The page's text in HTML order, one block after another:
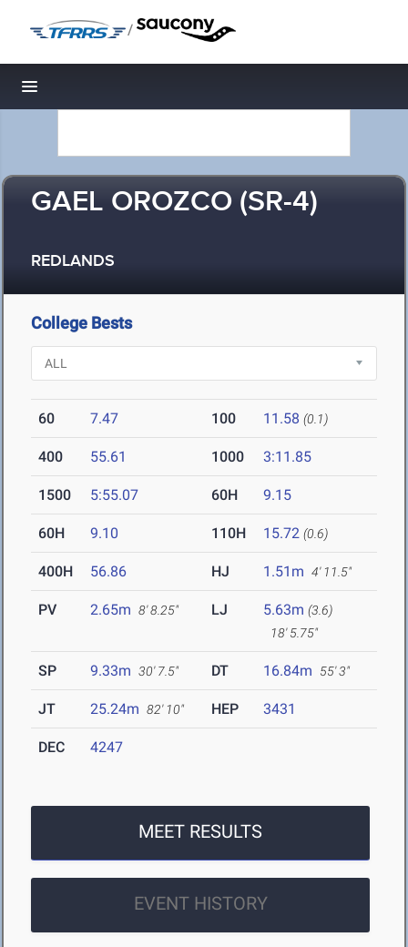
/
Toggle navigation
GAEL OROZCO (SR-4)
REDLANDS
College Bests
60 7.47 100 11.58 (0.1)
400 55.61 1000 3:11.85
1500 5:55.07 60H 9.15
60H 9.10 110H 15.72 (0.6)
400H 56.86 HJ 1.51m 4' 11.5"
PV 2.65m 8' 8.25" LJ 5.63m (3.6)
18' 5.75"
SP 9.33m 30' 7.5" DT 16.84m 55' 3"
JT 25.24m 82' 10" HEP 3431
DEC 4247
MEET RESULTS
EVENT HISTORY